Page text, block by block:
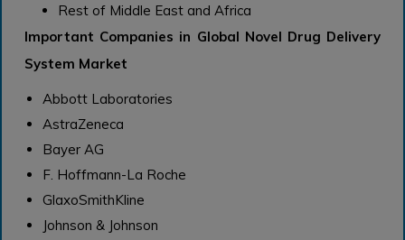
Rest of Middle East and Africa
Important Companies in Global Novel Drug Delivery
System Market
Abbott Laboratories
AstraZeneca
Bayer AG
F. Hoffmann-La Roche
GlaxoSmithKline
Johnson & Johnson